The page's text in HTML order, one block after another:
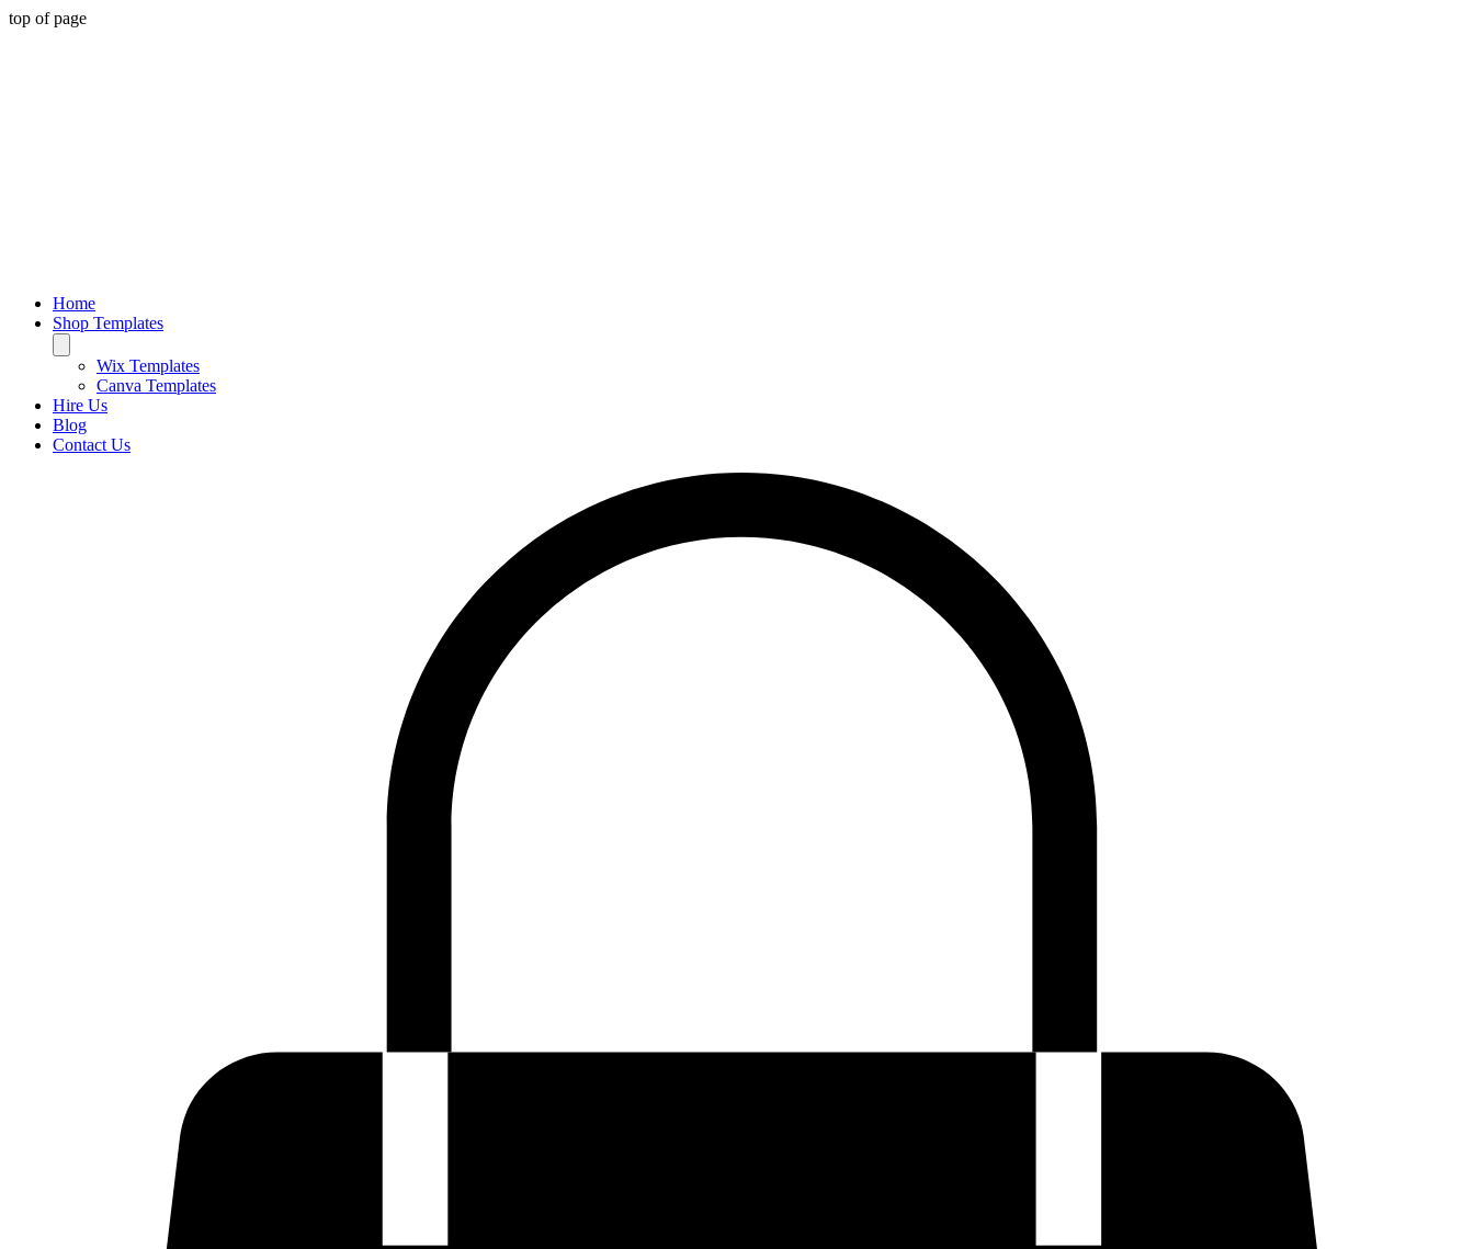
top of page
Home
Shop Templates
Wix Templates
Canva Templates
Hire Us
Blog
Contact Us